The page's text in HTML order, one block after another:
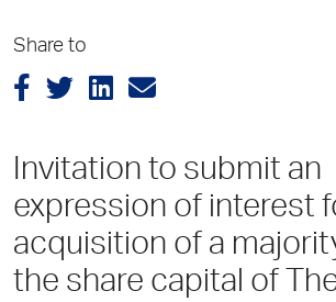
Share to
Invitation to submit an
expression of interest
acquisition of a
the share capital of